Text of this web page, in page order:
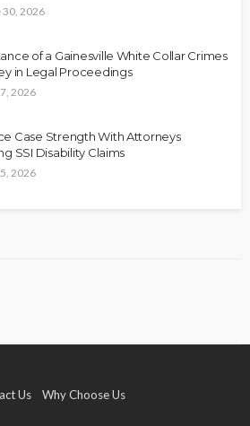
30, 2026
of a Gainesville White Collar Crimes
in Legal Proceedings
2026
Case Strength With Attorneys
SSI Disability Claims
2026
Us Why Choose Us